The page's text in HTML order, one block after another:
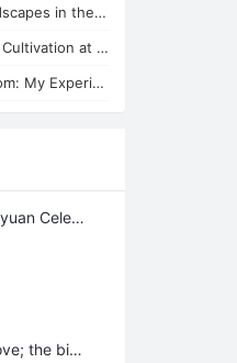
Appreciating Different Landscapes in the Second Home of Lifechanyuan
Ascending the Spiral — My Cultivation at the Second Home of Lifechanyuan
Civilization Lifted by Freedom: My Experience of Emotional and Sexual Love
No Debts Between Chanyuan Celestials
The big love means no love; the big morality means no moral.